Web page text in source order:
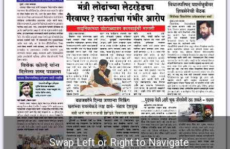
Swap Left or Right to Navigate